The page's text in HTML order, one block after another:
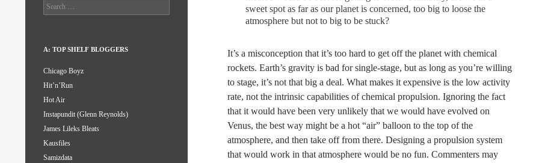
sweet spot as far as our planet is concerned, too big to loose the
atmosphere but not to big to be stuck?
It’s a misconception that it’s too hard to get off the planet with chemical
rockets. Earth’s gravity is bad for single-stage, but as long as you’re willing
to stage, it’s not that big a deal. What makes it expensive is the low activity
rate, not the intrinsic capabilities of chemical propulsion. Ignoring the fact
that it would have been very unlikely that we would have evolved on
Venus, the best way might be a hot “air” balloon to the top of the
atmosphere, and then take off from there. Designing a propulsion system
that would work in that atmosphere would be no fun. Commenters may
Search
for:
A: TOP SHELF BLOGGERS
Chicago Boyz
Hit’n’Run
Hot Air
Instapundit (Glenn Reynolds)
James Lileks Bleats
Kausfiles
Samizdata